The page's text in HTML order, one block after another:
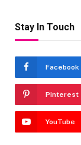
Stay In Touch
Facebook
Pinterest
YouTube